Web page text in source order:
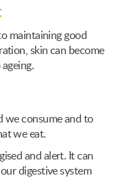
maintaining good
skin can become
we consume and to
we eat.
and alert. It can
digestive system